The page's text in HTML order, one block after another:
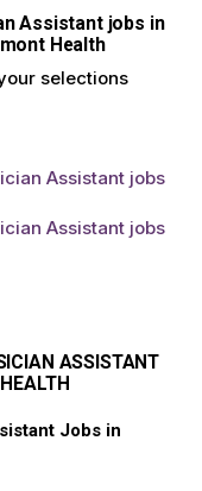
Assistant jobs in
Health
selections
Assistant jobs
Assistant jobs
ASSISTANT
Jobs in